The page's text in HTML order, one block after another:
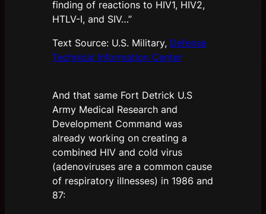
finding of reactions to HIV1, HIV2,
HTLV-I, and SIV…”
Text Source: U.S. Military, Defense
Technical Information Center
And that same Fort Detrick U.S
Army Medical Research and
Development Command was
already working on creating a
combined HIV and cold virus
(adenoviruses are a common cause
of respiratory illnesses) in 1986 and
87: